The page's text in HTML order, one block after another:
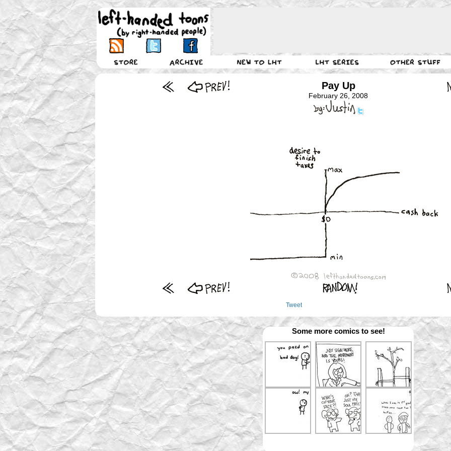
Pay Up
February 26, 2008
Tweet
Some more comics to see!